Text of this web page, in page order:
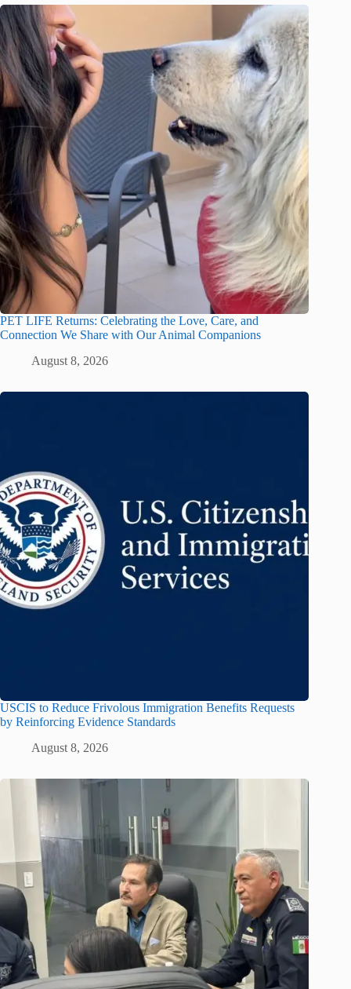
PET LIFE Returns: Celebrating the Love, Care, and
Connection We Share with Our Animal Companions
August 8, 2026
USCIS to Reduce Frivolous Immigration Benefits Requests
by Reinforcing Evidence Standards
August 8, 2026